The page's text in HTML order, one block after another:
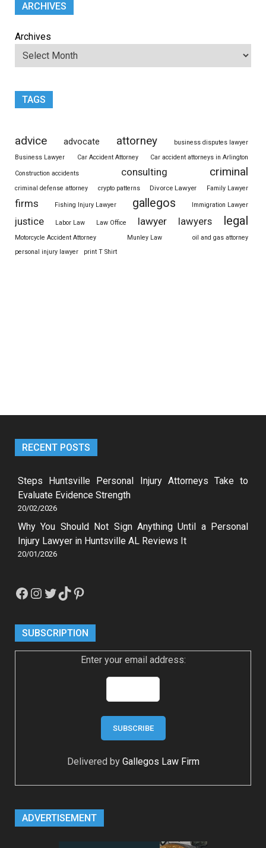
ARCHIVES
Archives
TAGS
advice advocate attorney
business disputes lawyer
Business Lawyer
Car Accident Attorney Car accident attorneys in Arlington
Construction accidents consulting criminal
criminal defense attorney crypto patterns Divorce Lawyer Family Lawyer
firms Fishing Injury Lawyer gallegos Immigration Lawyer
justice Labor Law Law Office lawyer lawyers legal
Motorcycle Accident Attorney Munley Law
oil and gas attorney
personal injury lawyer
print T Shirt
RECENT POSTS
Steps Huntsville Personal Injury Attorneys Take to
Evaluate Evidence Strength
20/02/2026
Why You Should Not Sign Anything Until a Personal
Injury Lawyer in Huntsville AL Reviews It
20/01/2026
Facebook
Instagram
Twitter
TikTokPinterest
SUBSCRIPTION
Enter your email address:
Delivered by Gallegos Law Firm
ADVERTISEMENT